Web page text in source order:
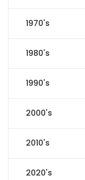
1970's
1980's
1990's
2000's
2010's
2020's